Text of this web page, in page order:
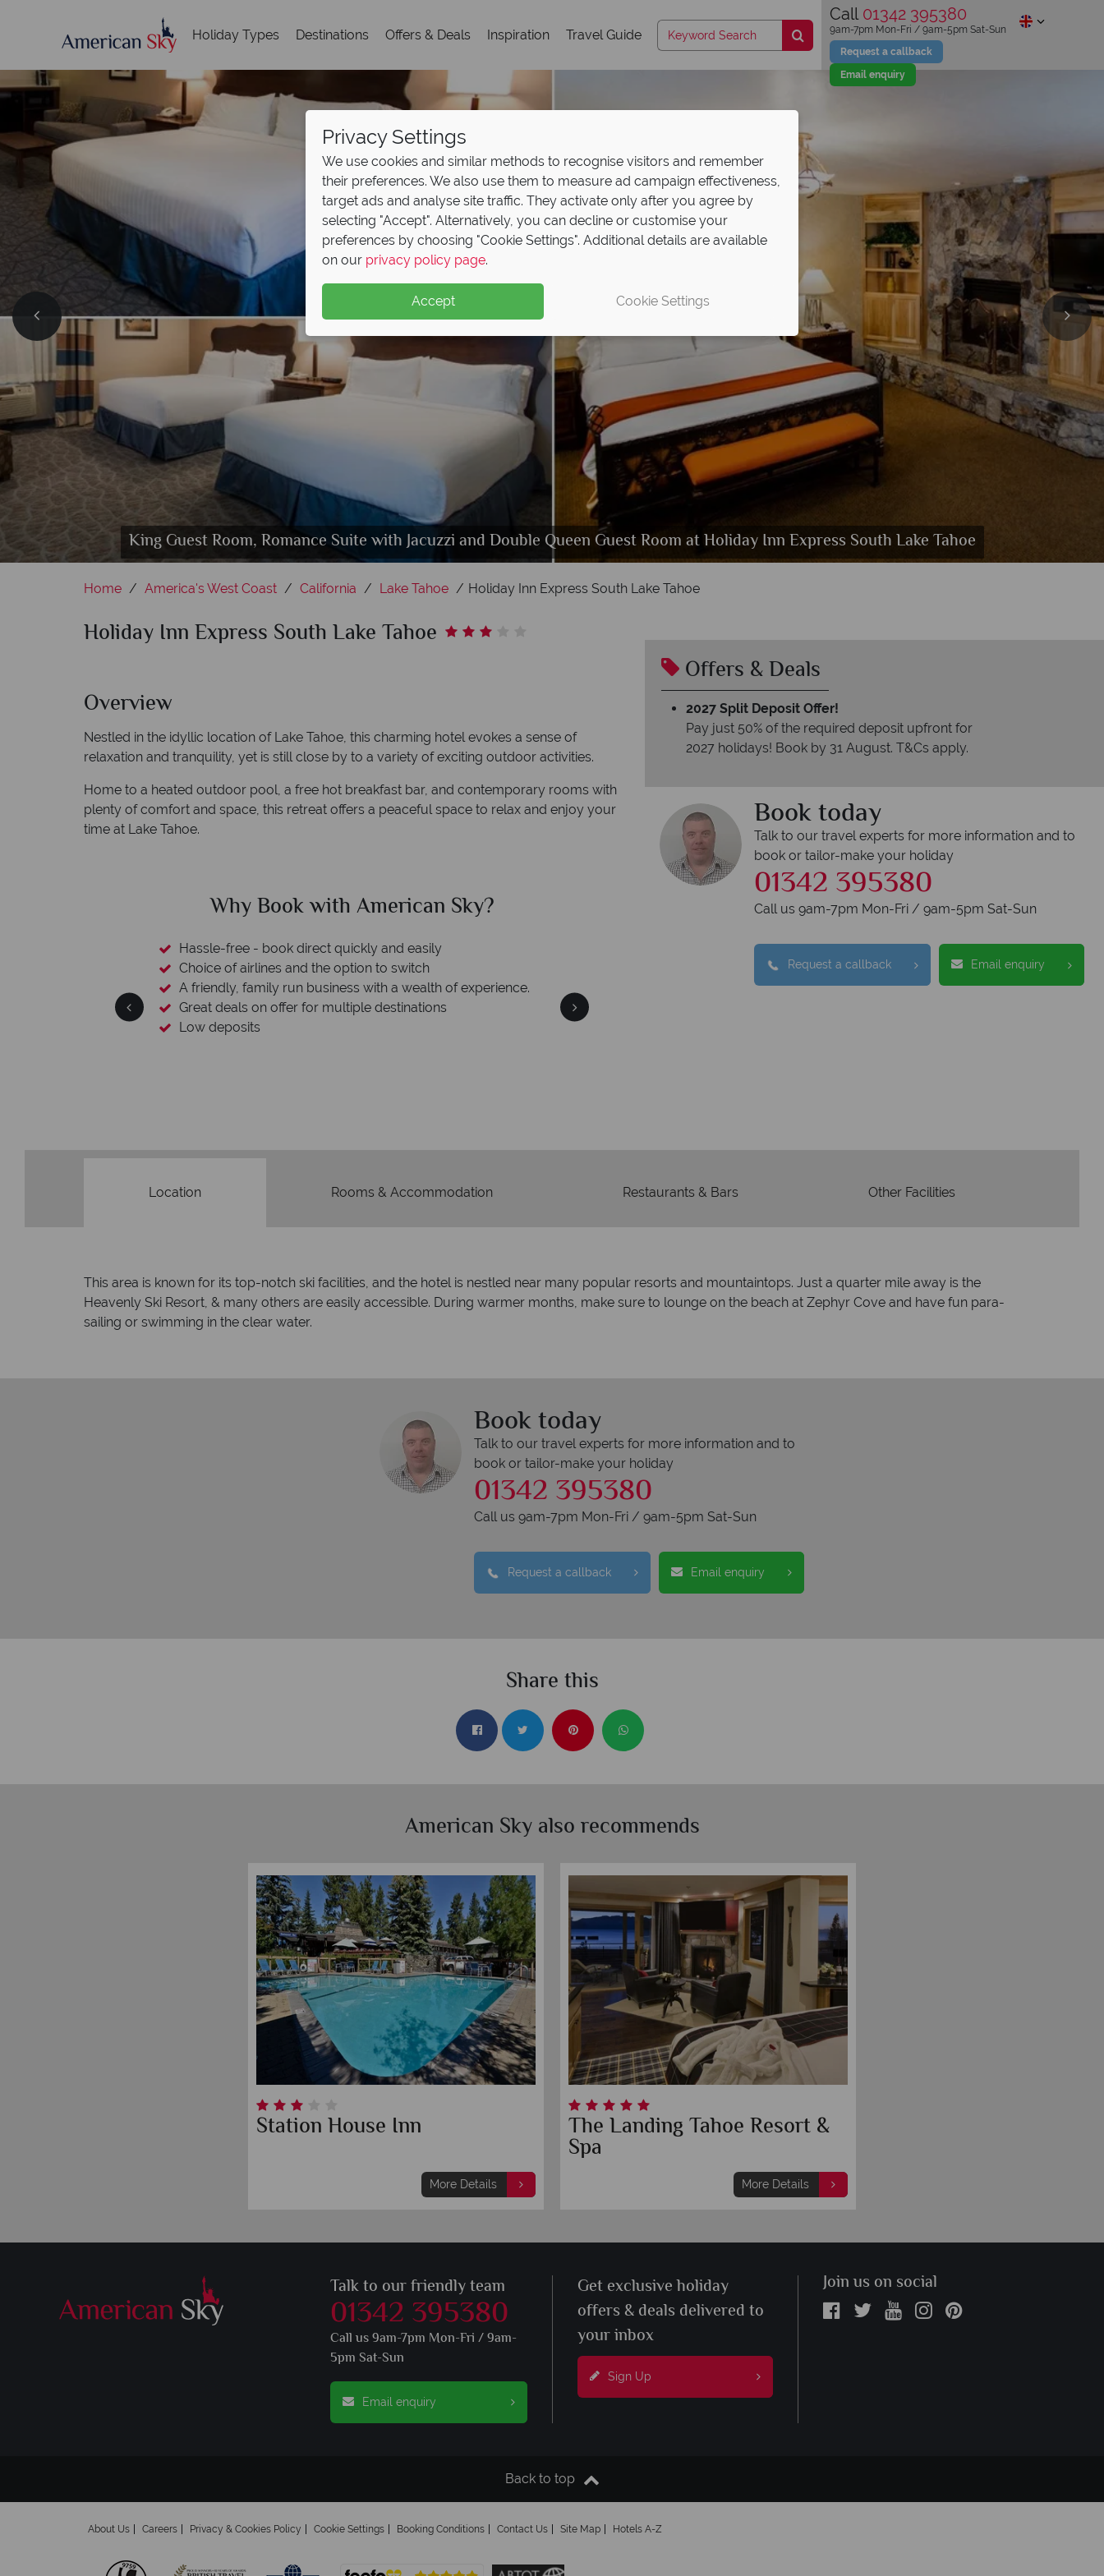
Holiday Types Destinations Offers & Deals Inspiration Travel Guide
Call 01342 395380
Request a callback
Email enquiry
9am-7pm Mon-Fri / 9am-5pm Sat-Sun
Holiday Inn Express South Lake Tahoe, Hotel Exterior
King Guest Room, Romance Suite with Jacuzzi and Double Queen Guest Room at Holiday Inn Express South Lake Tahoe
Sauna and Indoor Spa at Holiday Inn Express South Lake Tahoe
Home America's West Coast California Lake Tahoe Holiday Inn Express South Lake Tahoe
Holiday Inn Express South Lake Tahoe
Overview
Nestled in the idyllic location of Lake Tahoe, this charming hotel evokes a sense of
relaxation and tranquility, yet is still close by to a variety of exciting outdoor activities.
Home to a heated outdoor pool, a free hot breakfast bar, and contemporary rooms with
plenty of comfort and space, this retreat offers a peaceful space to relax and enjoy your
time at Lake Tahoe.
Why Book with American Sky?
Hassle-free - book direct quickly and easily
Choice of airlines and the option to switch
A friendly, family run business with a wealth of experience.
Great deals on offer for multiple destinations
Low deposits
Why American Sky?
Offers & Deals
2027 Split Deposit Offer!
Pay just 50% of the required deposit upfront for
2027 holidays! Book by 31 August. T&Cs apply.
Book today
Talk to our travel experts for more information and to
book or tailor-make your holiday
01342 395380
Call us 9am-7pm Mon-Fri / 9am-5pm Sat-Sun
Request a callback Email enquiry
Location Rooms & Accommodation Restaurants & Bars Other Facilities
This area is known for its top-notch ski facilities, and the hotel is nestled near many popular resorts and mountaintops. Just a quarter mile away is the
Heavenly Ski Resort, & many others are easily accessible. During warmer months, make sure to lounge on the beach at Zephyr Cove and have fun para-
sailing or swimming in the clear water.
Book today
Talk to our travel experts for more information and to
book or tailor-make your holiday
01342 395380
Call us 9am-7pm Mon-Fri / 9am-5pm Sat-Sun
Request a callback Email enquiry
Share this
American Sky also recommends
Station House Inn
More Details
The Landing Tahoe Resort &
Spa
More Details
Talk to our friendly team
01342 395380
Call us 9am-7pm Mon-Fri / 9am-
5pm Sat-Sun
Email enquiry
Get exclusive holiday
offers & deals delivered to
your inbox
Sign Up
Join us on social
Back to top
About Us Careers Privacy & Cookies Policy Cookie Settings Booking Conditions Contact Us Site Map Hotels A-Z
Privacy Settings
We use cookies and similar methods to recognise visitors and remember
their preferences. We also use them to measure ad campaign effectiveness,
target ads and analyse site traffic. They activate only after you agree by
selecting "Accept". Alternatively, you can decline or customise your
preferences by choosing "Cookie Settings". Additional details are available
on our privacy policy page.
Accept Cookie Settings